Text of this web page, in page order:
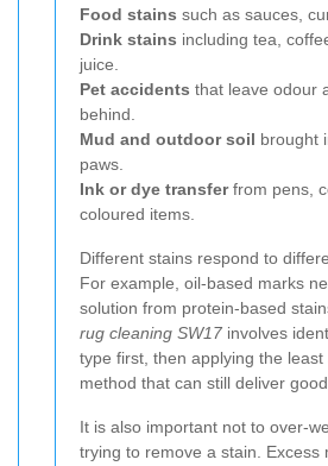
Food stains such as sauces,
Drink stains including tea,
juice.
Pet accidents that leave odour
behind.
Mud and outdoor soil brought
paws.
Ink or dye transferfrom pens,
coloured items.
Different stains respond to
For example, oil-based marks
solution from protein-based
rug cleaning SW17 involves
type first, then applying the least
method that can still deliver
It is also important not to over-
trying to remove a stain. Excess